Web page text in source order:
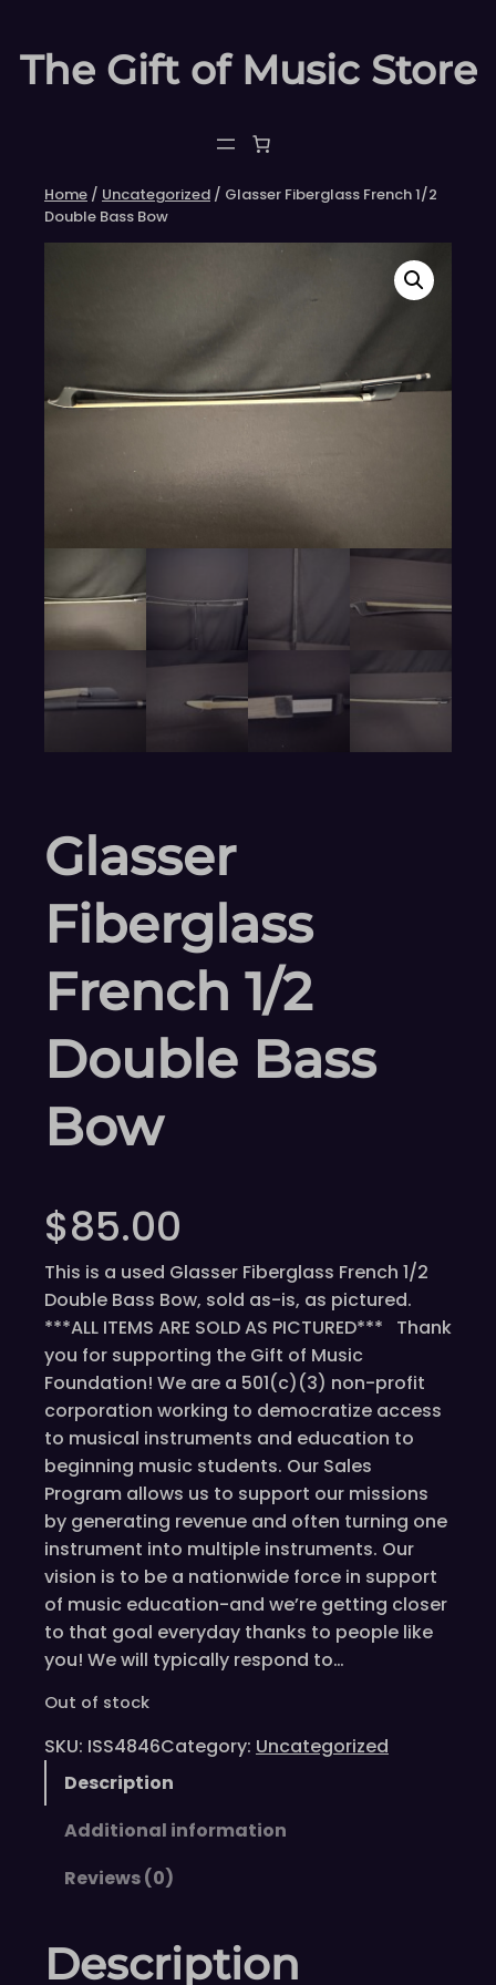
content
The Gift of Music Store
Home / Uncategorized / Glasser Fiberglass French 1/2
Double Bass Bow
Glasser
Fiberglass
French 1/2
Double Bass
Bow
$85.00
This is a used Glasser Fiberglass French 1/2
Double Bass Bow, sold as-is, as pictured.
***ALL ITEMS ARE SOLD AS PICTURED*** Thank
you for supporting the Gift of Music
Foundation! We are a 501(c)(3) non-profit
corporation working to democratize access
to musical instruments and education to
beginning music students. Our Sales
Program allows us to support our missions
by generating revenue and often turning one
instrument into multiple instruments. Our
vision is to be a nationwide force in support
of music education-and we’re getting closer
to that goal everyday thanks to people like
you! We will typically respond to…
Out of stock
SKU: ISS4846Category: Uncategorized
Description
Additional information
Reviews (0)
Description